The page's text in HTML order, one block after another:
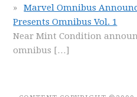
Marvel Omnibus
Presents Omnibus Vol. 1
Near Mint Condition
omnibus […]